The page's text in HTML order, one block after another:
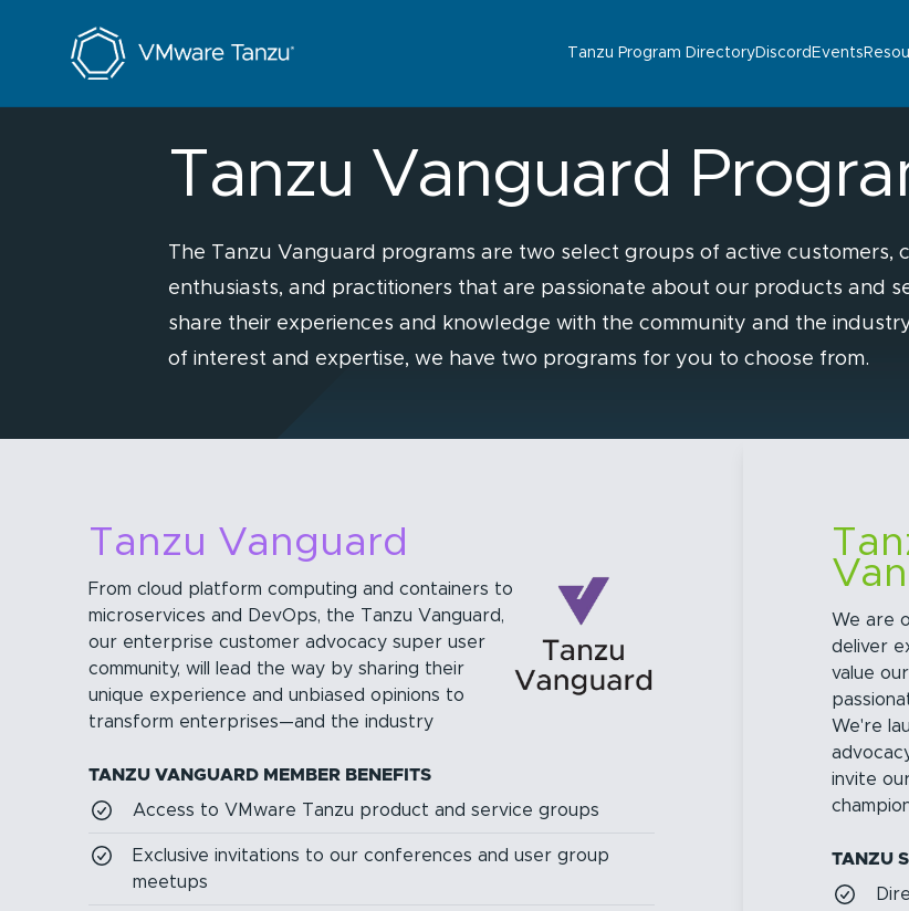
Tanzu Programs
Tanzu Program DirectoryDiscord Events
Tanzu Vanguard
The Tanzu Vanguard programs are two select groups of active customers,
enthusiasts, and practitioners that are passionate about our products and
share their experiences and knowledge with the community and the
of interest and expertise, we have two programs for you to choose from.
Tanzu Vanguard
From cloud platform computing and containers to
microservices and DevOps, the Tanzu Vanguard,
our enterprise customer advocacy super user
community, will lead the way by sharing their
unique experience and unbiased opinions to
transform enterprises—and the industry
TANZU VANGUARD MEMBER BENEFITS
Access to VMware Tanzu product and service groups
Exclusive invitations to our conferences and user group
meetups
We are
deliver
value
We're
invite
TANZU